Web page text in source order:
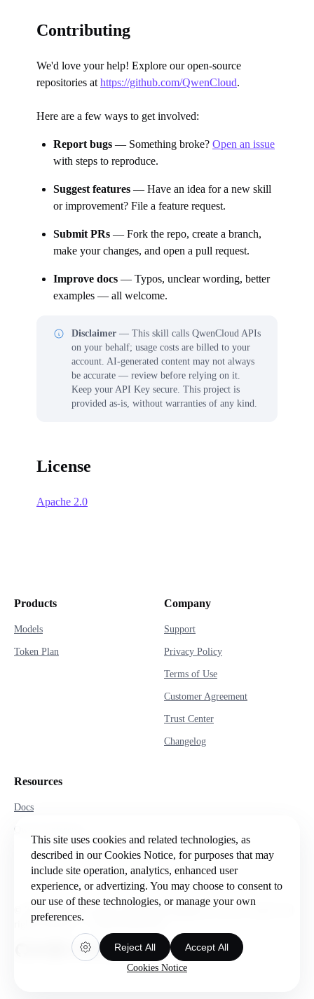
Contributing
We'd love your help! Explore our open-source
repositories at https://github.com/QwenCloud.
Here are a few ways to get involved:
Report bugs — Something broke? Open an issue
with steps to reproduce.
Suggest features — Have an idea for a new skill
or improvement? File a feature request.
Submit PRs — Fork the repo, create a branch,
make your changes, and open a pull request.
Improve docs — Typos, unclear wording, better
examples — all welcome.
Disclaimer — This skill calls QwenCloud APIs
on your behalf; usage costs are billed to your
account. AI-generated content may not always
be accurate — review before relying on it.
Keep your API Key secure. This project is
provided as-is, without warranties of any kind.
License
Apache 2.0
Products
Models
Token Plan
Company
Support
Privacy Policy
Terms of Use
Customer Agreement
Trust Center
Changelog
Resources
Docs
Qwen Conference
© 2026 Intelligent Cloud Computing (Singapore) Private Limited. All
rights reserved.
This site uses cookies and related technologies, as
described in our Cookies Notice, for purposes that may
include site operation, analytics, enhanced user
experience, or advertizing. You may choose to consent to
our use of these technologies, or manage your own
preferences.
Reject All Accept All
Cookies Notice